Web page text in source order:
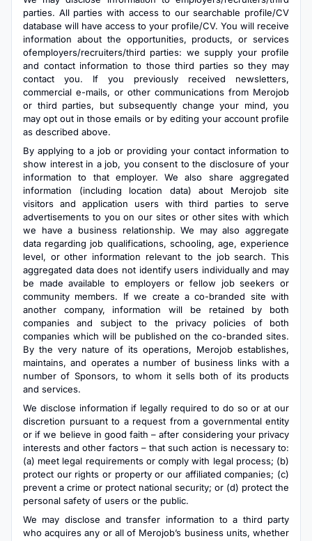
parties. All parties with access to our searchable profile/CV
database will have access to your profile/CV. You will receive
information about the opportunities, products, or services
ofemployers/recruiters/third parties: we supply your profile
and contact information to those third parties so they may
contact you. If you previously received newsletters,
commercial e-mails, or other communications from Merojob
or third parties, but subsequently change your mind, you
may opt out in those emails or by editing your account profile
as described above.
By applying to a job or providing your contact information to
show interest in a job, you consent to the disclosure of your
information to that employer. We also share aggregated
information (including location data) about Merojob site
visitors and application users with third parties to serve
advertisements to you on our sites or other sites with which
we have a business relationship. We may also aggregate
data regarding job qualifications, schooling, age, experience
level, or other information relevant to the job search. This
aggregated data does not identify users individually and may
be made available to employers or fellow job seekers or
community members. If we create a co-branded site with
another company, information will be retained by both
companies and subject to the privacy policies of both
companies which will be published on the co-branded sites.
By the very nature of its operations, Merojob establishes,
maintains, and operates a number of business links with a
number of Sponsors, to whom it sells both of its products
and services.
We disclose information if legally required to do so or at our
discretion pursuant to a request from a governmental entity
or if we believe in good faith – after considering your privacy
interests and other factors – that such action is necessary to:
(a) meet legal requirements or comply with legal process; (b)
protect our rights or property or our affiliated companies; (c)
prevent a crime or protect national security; or (d) protect the
personal safety of users or the public.
We may disclose and transfer information to a third party
who acquires any or all of Merojob’s business units, whether